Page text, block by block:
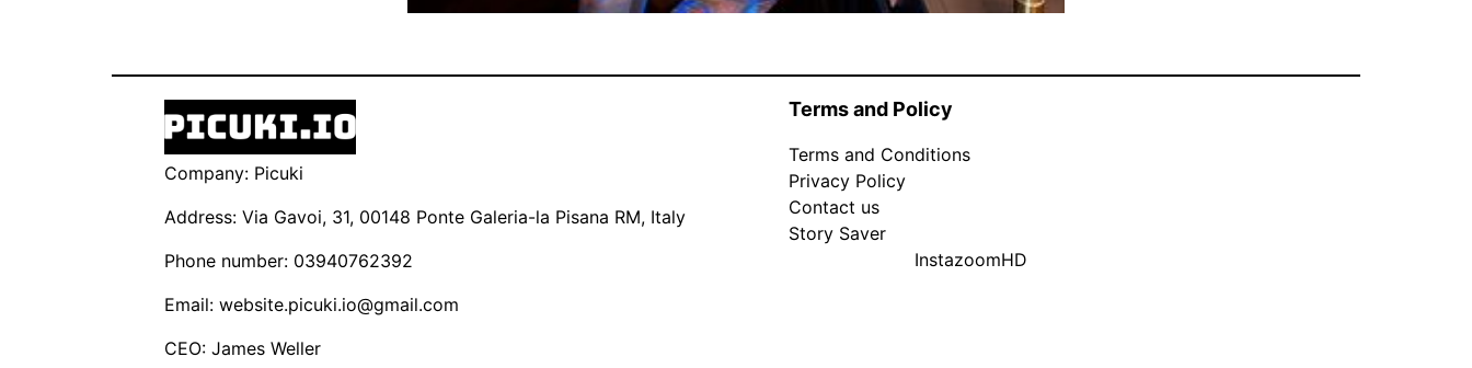
Company: Picuki
Address: Via Gavoi, 31, 00148 Ponte Galeria-la Pisana RM, Italy
Phone number: 03940762392
Email: website.picuki.io@gmail.com
CEO: James Weller
Terms and Policy
Terms and Conditions
Privacy Policy
Contact us
Story Saver
InstazoomHD